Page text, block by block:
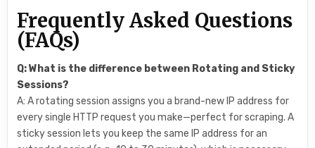
Frequently Asked Questions
(FAQs)
Q: What is the difference between Rotating and Sticky
Sessions?
A: A rotating session assigns you a brand-new IP address for
every single HTTP request you make—perfect for scraping. A
sticky session lets you keep the same IP address for an